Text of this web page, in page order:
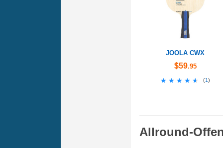
JOOLA CWX
$59.95
★★★★★
★★★★★ (1)
Allround-